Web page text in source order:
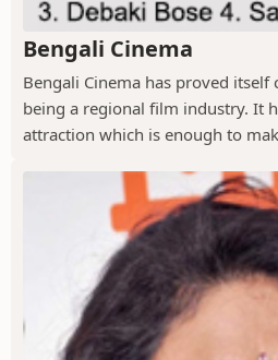
Bengali Cinema
Bengali Cinema has proved itself
being a regional film industry. It
attraction which is enough to